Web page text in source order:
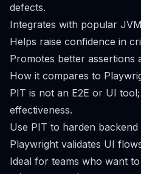
defects.
Integrates with popular
Helps raise confidence in
Promotes better assertions
How it compares to
PIT is not an E2E or UI tool;
effectiveness.
Use PIT to harden
Playwright validates UI
Ideal for teams who want